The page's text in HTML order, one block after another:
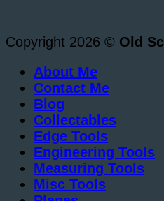
Copyright 2026 © Old
About Me
Contact Me
Blog
Collectables
Edge Tools
Engineering Tools
Measuring Tools
Misc Tools